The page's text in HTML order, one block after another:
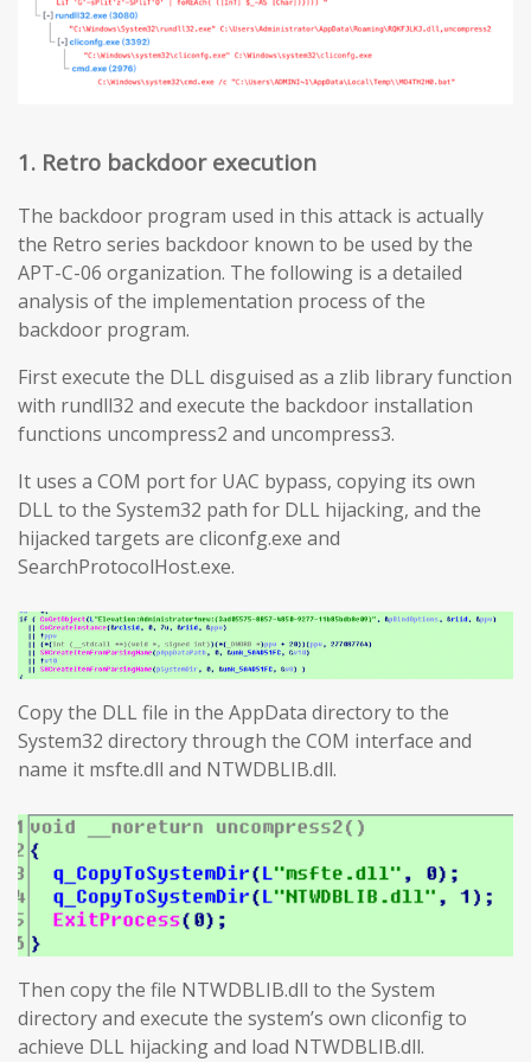
1. Retro backdoor execution
The backdoor program used in this attack is actually
the Retro series backdoor known to be used by the
APT-C-06 organization. The following is a detailed
analysis of the implementation process of the
backdoor program.
First execute the DLL disguised as a zlib library function
with rundll32 and execute the backdoor installation
functions uncompress2 and uncompress3.
It uses a COM port for UAC bypass, copying its own
DLL to the System32 path for DLL hijacking, and the
hijacked targets are cliconfg.exe and
SearchProtocolHost.exe.
Copy the DLL file in the AppData directory to the
System32 directory through the COM interface and
name it msfte.dll and NTWDBLIB.dll.
Then copy the file NTWDBLIB.dll to the System
directory and execute the system’s own cliconfig to
achieve DLL hijacking and load NTWDBLIB.dll.